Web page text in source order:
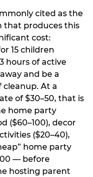
cited as the
that produces this
cost:
15 children
hours of active
and be a
cleanup. At a
of $30–50, that is
home party
($60–100), decor
($20–40),
home party
— before
hosting parent